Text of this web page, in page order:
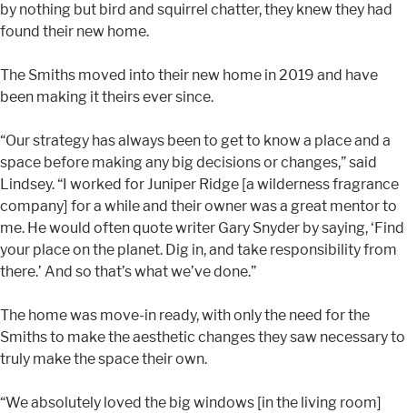
by nothing but bird and squirrel chatter, they knew they had
found their new home.
The Smiths moved into their new home in 2019 and have
been making it theirs ever since.
“Our strategy has always been to get to know a place and a
space before making any big decisions or changes,” said
Lindsey. “I worked for Juniper Ridge [a wilderness fragrance
company] for a while and their owner was a great mentor to
me. He would often quote writer Gary Snyder by saying, ‘Find
your place on the planet. Dig in, and take responsibility from
there.’ And so that’s what we’ve done.”
The home was move-in ready, with only the need for the
Smiths to make the aesthetic changes they saw necessary to
truly make the space their own.
“We absolutely loved the big windows [in the living room]